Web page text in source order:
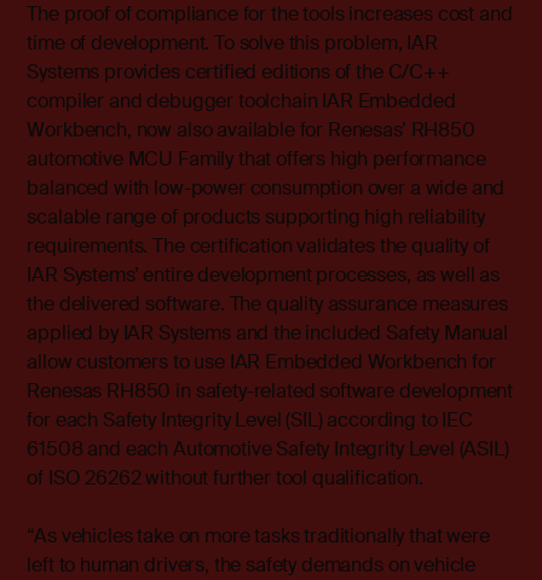
The proof of compliance for the tools increases cost and
time of development. To solve this problem, IAR
Systems provides certified editions of the C/C++
compiler and debugger toolchain IAR Embedded
Workbench, now also available for Renesas’ RH850
automotive MCU Family that offers high performance
balanced with low-power consumption over a wide and
scalable range of products supporting high reliability
requirements. The certification validates the quality of
IAR Systems’ entire development processes, as well as
the delivered software. The quality assurance measures
applied by IAR Systems and the included Safety Manual
allow customers to use IAR Embedded Workbench for
Renesas RH850 in safety-related software development
for each Safety Integrity Level (SIL) according to IEC
61508 and each Automotive Safety Integrity Level (ASIL)
of ISO 26262 without further tool qualification.
“As vehicles take on more tasks traditionally that were
left to human drivers, the safety demands on vehicle